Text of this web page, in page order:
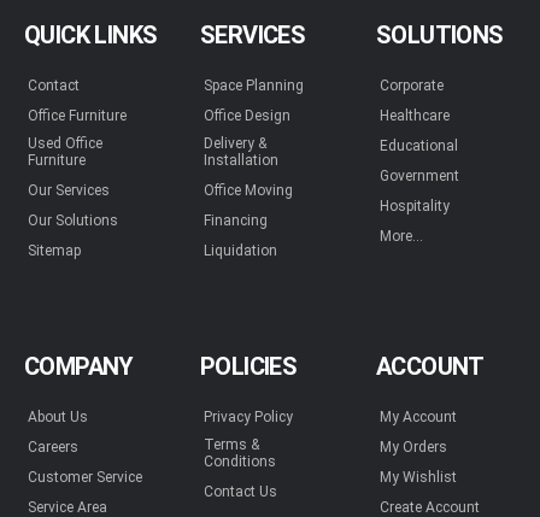
QUICK LINKS
Contact
Office Furniture
Used Office
Furniture
Our Services
Our Solutions
Sitemap
SERVICES
Space Planning
Office Design
Delivery &
Installation
Office Moving
Financing
Liquidation
SOLUTIONS
Corporate
Healthcare
Educational
Government
Hospitality
More...
COMPANY
About Us
Careers
Customer Service
Service Area
POLICIES
Privacy Policy
Terms &
Conditions
Contact Us
ACCOUNT
My Account
My Orders
My Wishlist
Create Account